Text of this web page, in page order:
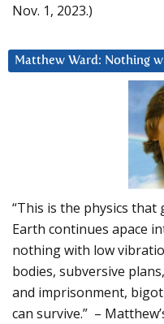
Nov. 1, 2023.)
Matthew Ward: Nothing
“This is the physics that
Earth continues apace
nothing with low
bodies, subversive
and imprisonment,
can survive.” –